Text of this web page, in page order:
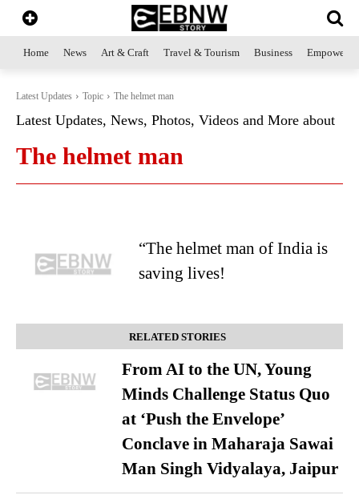
Home News Art & Craft Travel & Tourism Business
Latest Updates Topic The helmet man
Latest Updates, News, Photos, Videos and More about
The helmet man
“The helmet man of India is
saving lives!
RELATED STORIES
From AI to the UN, Young
Minds Challenge Status Quo
at ‘Push the Envelope’
Conclave in Maharaja Sawai
Man Singh Vidyalaya, Jaipur